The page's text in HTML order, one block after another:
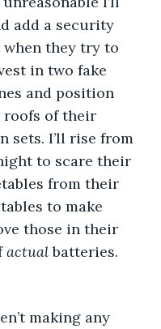
add a security
when they try to
in two fake
and position
roofs of their
sets. I’ll rise from
to scare their
from their
to make
those in their
actual batteries.